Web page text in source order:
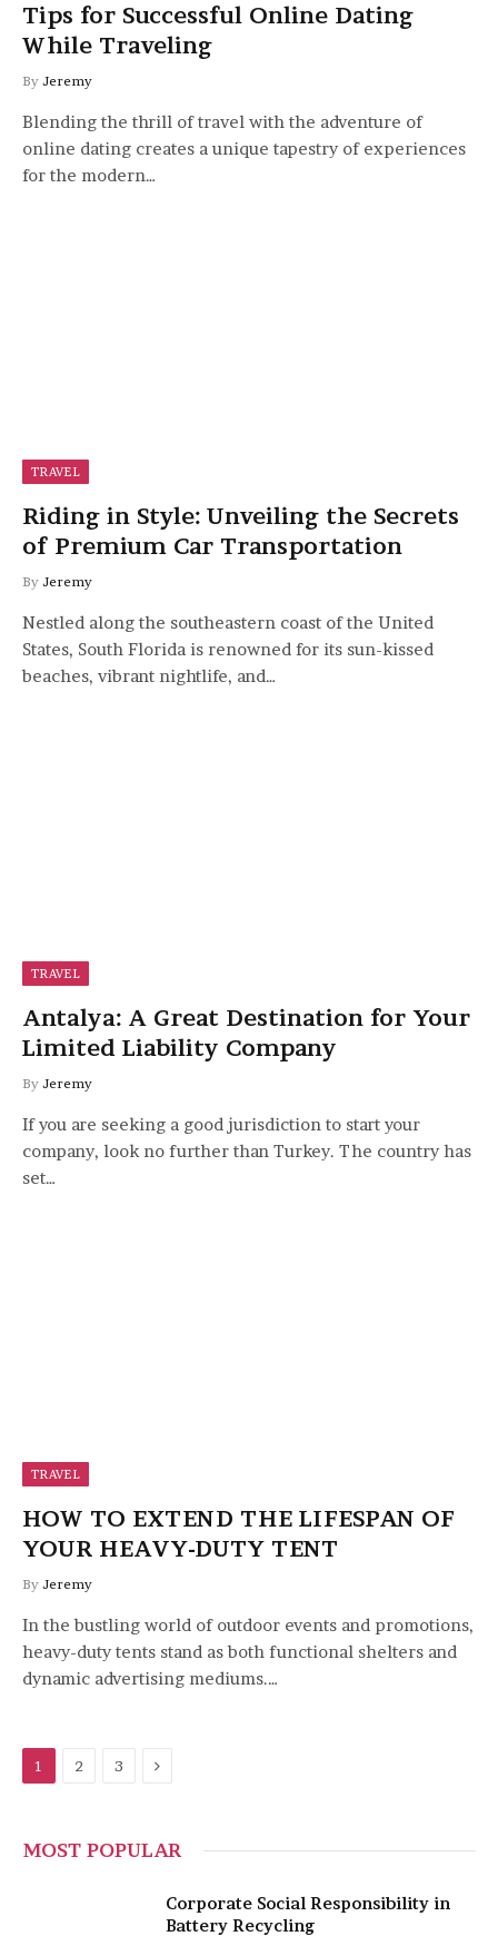
Tips for Successful Online Dating
While Traveling
By Jeremy
Blending the thrill of travel with the adventure of
online dating creates a unique tapestry of experiences
for the modern…
TRAVEL
Riding in Style: Unveiling the Secrets
of Premium Car Transportation
By Jeremy
Nestled along the southeastern coast of the United
States, South Florida is renowned for its sun-kissed
beaches, vibrant nightlife, and…
TRAVEL
Antalya: A Great Destination for Your
Limited Liability Company
By Jeremy
If you are seeking a good jurisdiction to start your
company, look no further than Turkey. The country has
set…
TRAVEL
HOW TO EXTEND THE LIFESPAN OF
YOUR HEAVY-DUTY TENT
By Jeremy
In the bustling world of outdoor events and promotions,
heavy-duty tents stand as both functional shelters and
dynamic advertising mediums.…
1 2 3 Next
MOST POPULAR
Corporate Social Responsibility in
Battery Recycling